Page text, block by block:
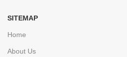
SITEMAP
Home
About Us